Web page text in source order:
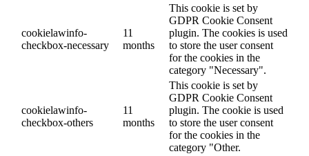
cookielawinfo-
checkbox-necessary
11
months
This cookie is set by
GDPR Cookie Consent
plugin. The cookies is used
to store the user consent
for the cookies in the
category "Necessary".
cookielawinfo-
checkbox-others
11
months
This cookie is set by
GDPR Cookie Consent
plugin. The cookie is used
to store the user consent
for the cookies in the
category "Other.